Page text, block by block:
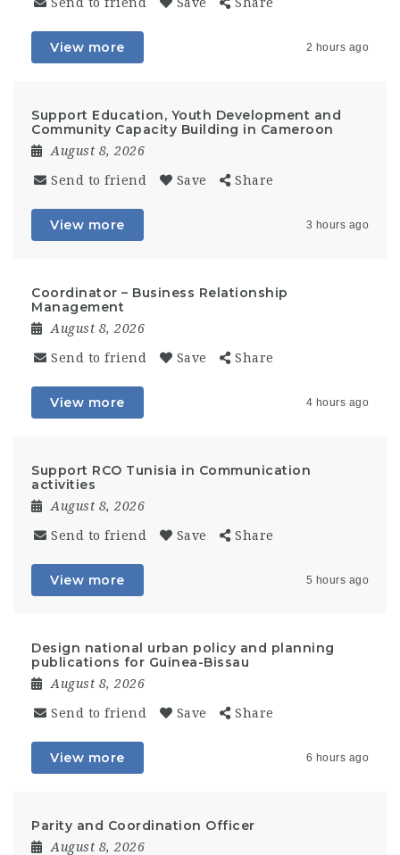
View more 2 hours ago
Support Education, Youth Development and
Community Capacity Building in Cameroon
August 8, 2026
Send to friend Save Share
View more 3 hours ago
Coordinator – Business Relationship
Management
August 8, 2026
Send to friend Save Share
View more 4 hours ago
Support RCO Tunisia in Communication
activities
August 8, 2026
Send to friend Save Share
View more 5 hours ago
Design national urban policy and planning
publications for Guinea-Bissau
August 8, 2026
Send to friend Save Share
View more 6 hours ago
Parity and Coordination Officer
August 8, 2026